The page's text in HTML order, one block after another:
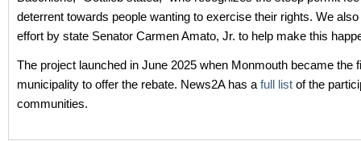
deterrent towards people wanting to exercise their rights. We
effort by state Senator Carmen Amato, Jr. to help make this
The project launched in June 2025 when Monmouth became the
municipality to offer the rebate. News2A has a full list of the
communities.